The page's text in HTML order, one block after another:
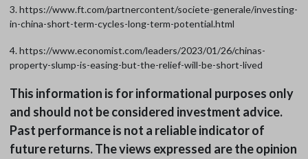
3. https://www.ft.com/partnercontent/societe-generale/investing-
in-china-short-term-cycles-long-term-potential.html
4. https://www.economist.com/leaders/2023/01/26/chinas-
property-slump-is-easing-but-the-relief-will-be-short-lived
This information is for informational purposes only
and should not be considered investment advice.
Past performance is not a reliable indicator of
future returns. The views expressed are the opinion